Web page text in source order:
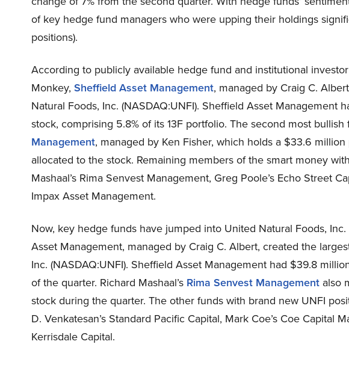
of key hedge fund managers who were upping their holdings
positions).
According to publicly available hedge fund and institutional
Monkey, Sheffield Asset Management, managed by Craig C.
Natural Foods, Inc. (NASDAQ:UNFI). Sheffield Asset Management
stock, comprising 5.8% of its 13F portfolio. The second most
Management, managed by Ken Fisher, which holds a $33.6 million
allocated to the stock. Remaining members of the smart money
Mashaal’s Rima Senvest Management, Greg Poole’s Echo Street
Impax Asset Management.
Now, key hedge funds have jumped into United Natural Foods,
Asset Management, managed by Craig C. Albert, created the
Inc. (NASDAQ:UNFI). Sheffield Asset Management had $39.8
of the quarter. Richard Mashaal’s Rima Senvest Management also
stock during the quarter. The other funds with brand new UNFI
D. Venkatesan’s Standard Pacific Capital, Mark Coe’s Coe Capital
Kerrisdale Capital.